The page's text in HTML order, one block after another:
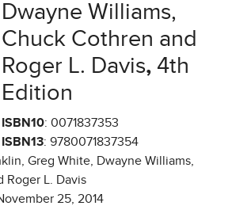
Dwayne Williams,
Chuck Cothren and
Roger L. Davis, 4th
Edition
ISBN10: 0071837353
ISBN13: 9780071837354
Greg White, Dwayne Williams,
Roger L. Davis
25, 2014